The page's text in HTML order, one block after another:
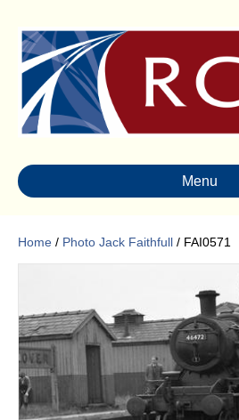
Menu
Home / Photo Jack Faithfull / FAI0571